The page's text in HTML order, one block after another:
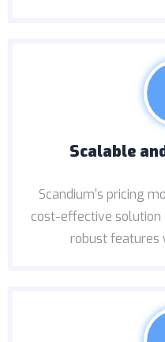
Scalable
Scandium’s pricing
cost-effective solution
robust features